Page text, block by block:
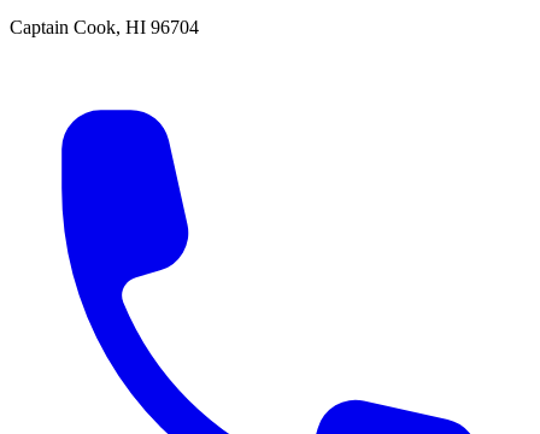
Captain Cook, HI 96704